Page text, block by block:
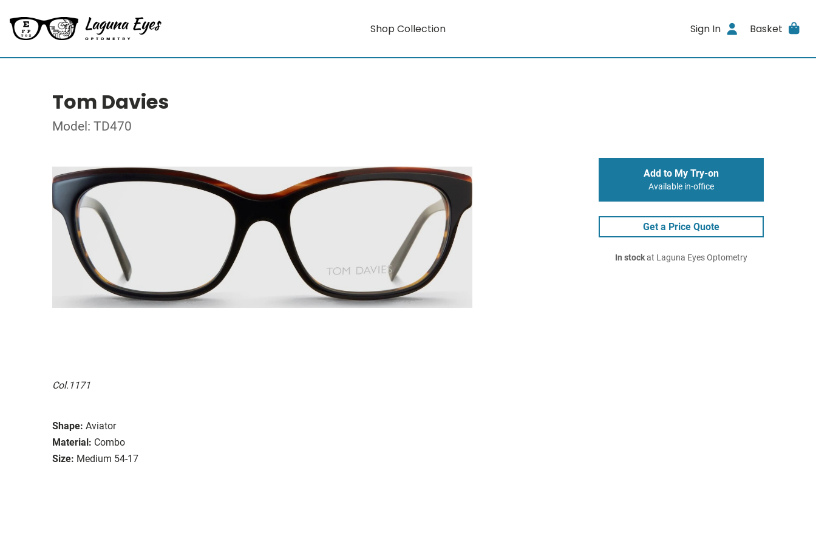
Shop Collection Sign In Basket
Tom Davies
Model: TD470
Col.1171
Shape: Aviator
Material: Combo
Size: Medium 54-17
Add to My Try-on
Available in-office
Get a Price Quote
In stockat Laguna Eyes Optometry